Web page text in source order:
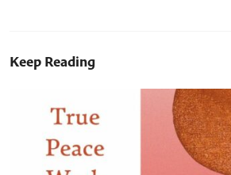
Keep Reading